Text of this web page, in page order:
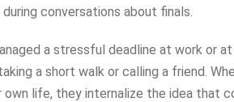
conversations about finals.
a stressful deadline at work or
a short walk or calling a friend.
life, they internalize the idea that